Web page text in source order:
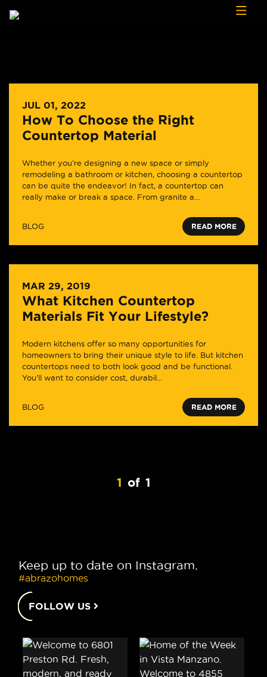
JUL 01, 2022
How To Choose the Right
Countertop Material
Whether you’re designing a new space or simply
remodeling a bathroom or kitchen, choosing a countertop
can be quite the endeavor! In fact, a countertop can
really make or break a space. From granite a...
BLOG READ MORE
MAR 29, 2019
What Kitchen Countertop
Materials Fit Your Lifestyle?
Modern kitchens offer so many opportunities for
homeowners to bring their unique style to life. But kitchen
countertops need to both look good and be functional.
You’ll want to consider cost, durabil...
BLOG READ MORE
1 of 1
Keep up to date on Instagram.
#abrazohomes
FOLLOW US